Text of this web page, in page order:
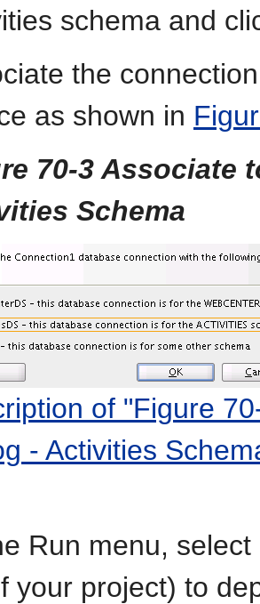
schema and
the
as shown in
70-3 Associate
Schema
of "Figure
- Activities
Run menu, select
your project) to